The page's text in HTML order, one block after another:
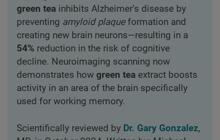
green teainhibits Alzheimer’s disease by
preventing amyloid plaqueformation and
creating new brain neurons—resulting in a
54% reduction in the risk of cognitive
decline. Neuroimaging scanning now
demonstrates how green teaextract boosts
activity in an area of the brain specifically
used for working memory.
Scientifically reviewed by Dr. Gary Gonzalez,